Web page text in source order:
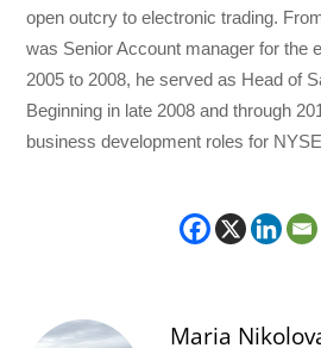
open outcry to electronic trading.
was Senior Account manager for the
2005 to 2008, he served as Head of
Beginning in late 2008 and through
business development roles for
Maria